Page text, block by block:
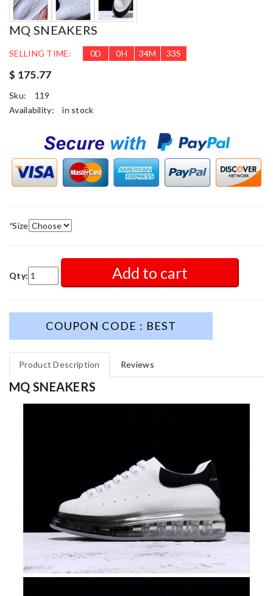
MQ SNEAKERS
SELLING TIME: 0D 0H 34M 31S
$ 175.77
Sku:
119
Availability:
in stock
*Size
Qty: Add to cart
COUPON CODE : BEST
Product Description Reviews
MQ SNEAKERS